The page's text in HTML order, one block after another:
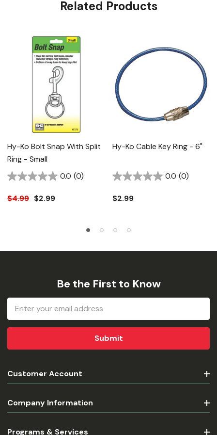
Related Products
Hy-Ko Bolt Snap With Split
Ring - Small
0.0 (0)
$4.99 $2.99
Hy-Ko Cable Key Ring - 6"
0.0 (0)
$2.99
Be the First to Know
Email
Address
Customer Account
Company Information
Programs & Services